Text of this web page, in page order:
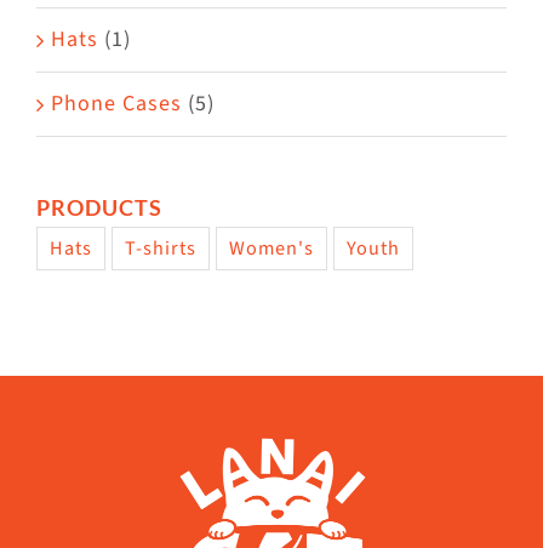
Hats (1)
Phone Cases (5)
PRODUCTS
Hats T-shirts Women's Youth